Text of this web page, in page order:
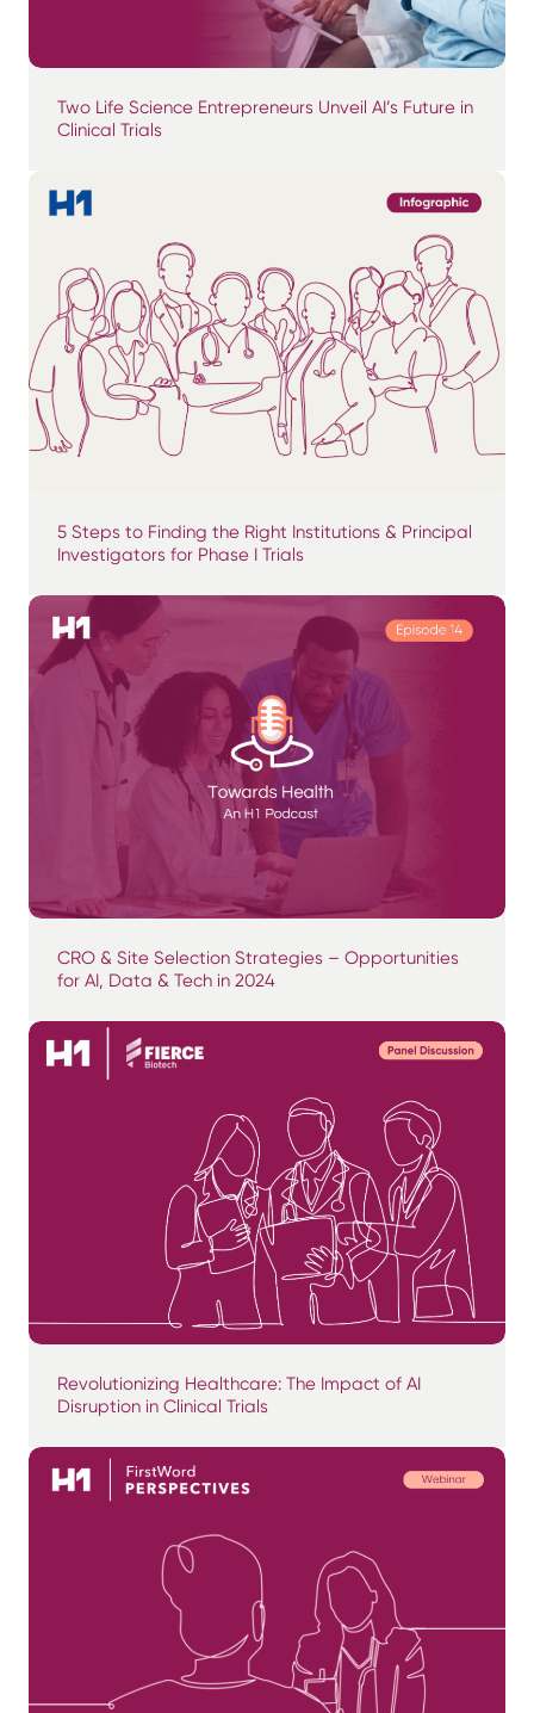
Two Life Science Entrepreneurs Unveil AI’s Future in
Clinical Trials
5 Steps to Finding the Right Institutions & Principal
Investigators for Phase I Trials
CRO & Site Selection Strategies – Opportunities
for AI, Data & Tech in 2024
Revolutionizing Healthcare: The Impact of AI
Disruption in Clinical Trials